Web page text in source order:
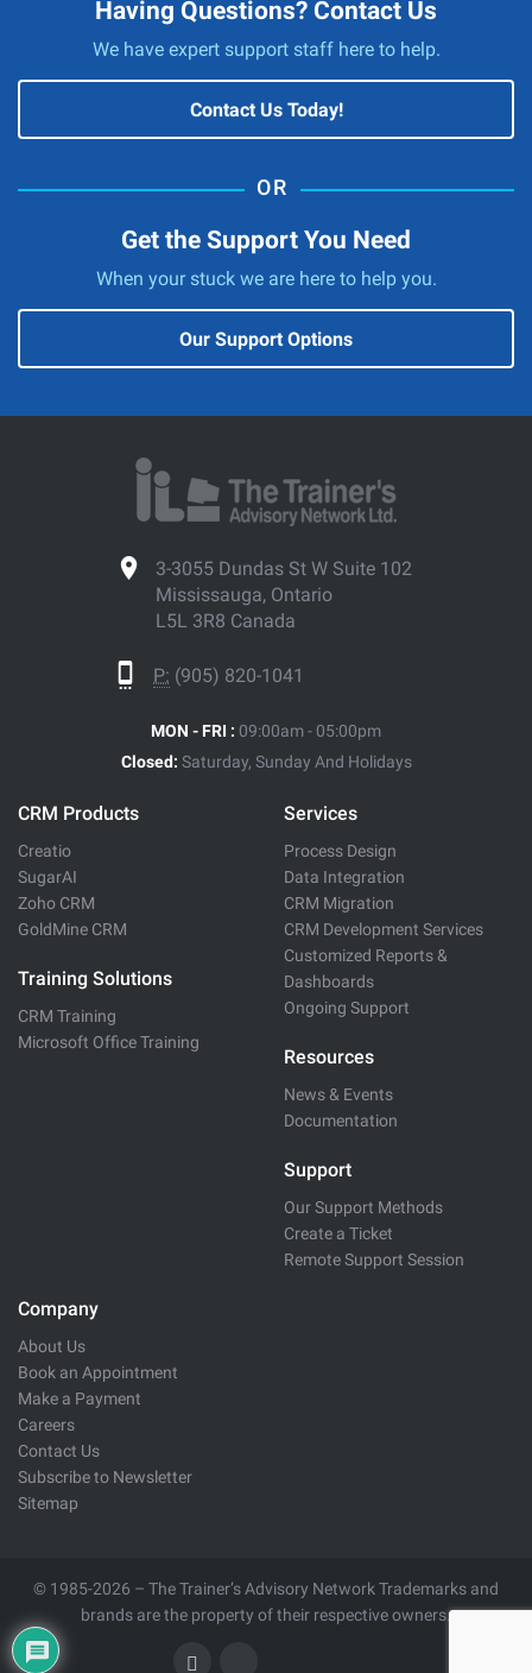
Having Questions? Contact Us
We have expert support staff here to help.
Contact Us Today!
Get the Support You Need
When your stuck we are here to help you.
Our Support Options
3-3055 Dundas St W Suite 102
Mississauga, Ontario
L5L 3R8 Canada
P: (905) 820-1041
MON - FRI : 09:00am - 05:00pm
Closed: Saturday, Sunday And Holidays
CRM Products
Creatio
SugarAI
Zoho CRM
GoldMine CRM
Training Solutions
CRM Training
Microsoft Office Training
Services
Process Design
Data Integration
CRM Migration
CRM Development Services
Customized Reports &
Dashboards
Ongoing Support
Resources
News & Events
Documentation
Support
Our Support Methods
Create a Ticket
Remote Support Session
Company
About Us
Book an Appointment
Make a Payment
Careers
Contact Us
Subscribe to Newsletter
Sitemap
© 1985-2026 – The Trainer’s Advisory Network Trademarks and
brands are the property of their respective owners.